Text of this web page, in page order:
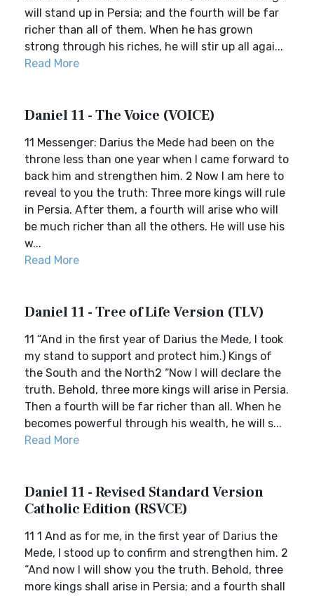
will stand up in Persia; and the fourth will be far
richer than all of them. When he has grown
strong through his riches, he will stir up all agai...
Read More
Daniel 11 - The Voice (VOICE)
11 Messenger: Darius the Mede had been on the
throne less than one year when I came forward to
back him and strengthen him. 2 Now I am here to
reveal to you the truth: Three more kings will rule
in Persia. After them, a fourth will arise who will
be much richer than all the others. He will use his
w...
Read More
Daniel 11 - Tree of Life Version (TLV)
11 “And in the first year of Darius the Mede, I took
my stand to support and protect him.) Kings of
the South and the North2 “Now I will declare the
truth. Behold, three more kings will arise in Persia.
Then a fourth will be far richer than all. When he
becomes powerful through his wealth, he will s...
Read More
Daniel 11 - Revised Standard Version
Catholic Edition (RSVCE)
11 1 And as for me, in the first year of Darius the
Mede, I stood up to confirm and strengthen him. 2
“And now I will show you the truth. Behold, three
more kings shall arise in Persia; and a fourth shall